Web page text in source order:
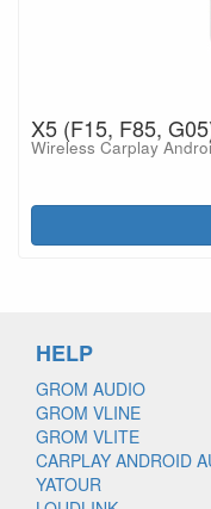
X5 (F15, F85,
Wireless Carplay
HELP
GROM AUDIO
GROM VLINE
GROM VLITE
CARPLAY ANDROID
YATOUR